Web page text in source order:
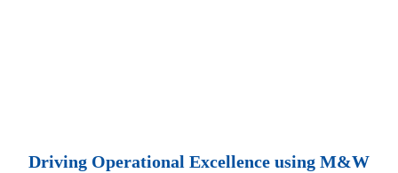
Driving Operational Excellence using M&W